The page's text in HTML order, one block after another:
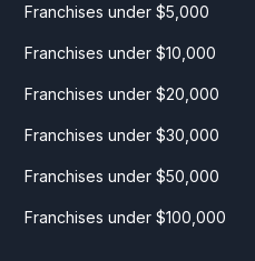
Franchises under $5,000
Franchises under $10,000
Franchises under $20,000
Franchises under $30,000
Franchises under $50,000
Franchises under $100,000